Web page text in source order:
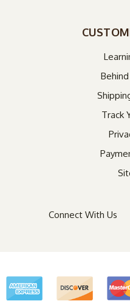
Track
Connect With Us